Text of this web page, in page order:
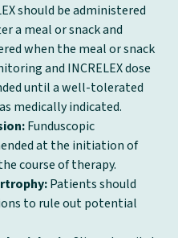
should be administered
a meal or snack and
when the meal or snack
and INCRELEX dose
until a well-tolerated
medically indicated.
Funduscopic
at the initiation of
course of therapy.
Patients should
to rule out potential